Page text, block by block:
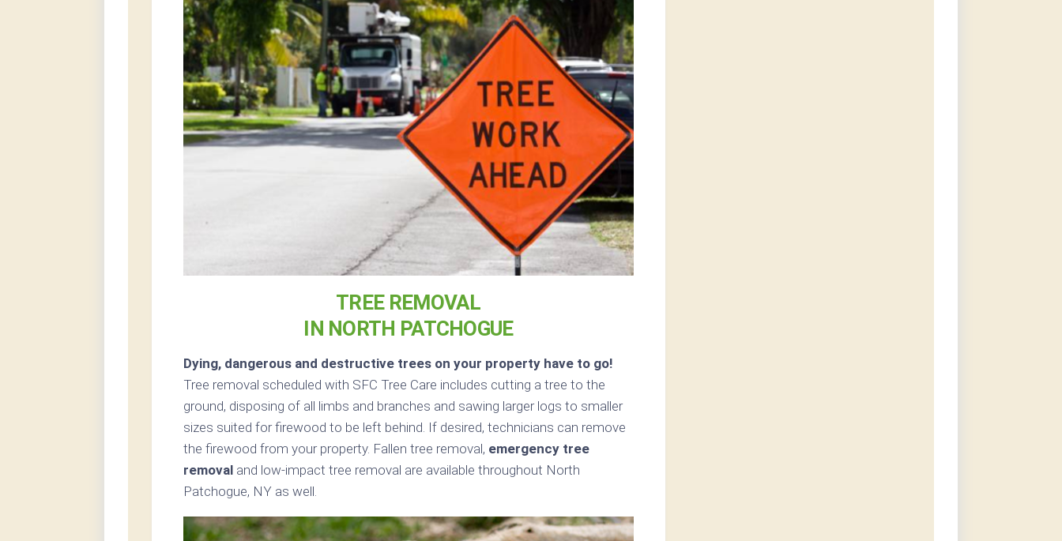
TREE REMOVAL
IN NORTH PATCHOGUE
Dying, dangerous and destructive trees on your property have to go!
Tree removal scheduled with SFC Tree Care includes cutting a tree to the
ground, disposing of all limbs and branches and sawing larger logs to smaller
sizes suited for firewood to be left behind. If desired, technicians can remove
the firewood from your property. Fallen tree removal, emergency tree
removal and low-impact tree removal are available throughout North
Patchogue, NY as well.